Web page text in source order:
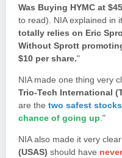
Was Buying HYMC at
to read). NIA explained in
totally relies on Eric
Without Sprott
$10 per share."
NIA made one thing very
Trio-Tech International
are the two safest
chance of going up ."
NIA also made it very
(USAS) should have never